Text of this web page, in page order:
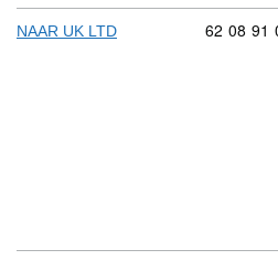
NAAR UK LTD 62 08 91